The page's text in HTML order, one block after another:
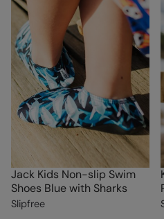
Jack Kids Non-slip Swim
Shoes Blue with Sharks
Slipfree